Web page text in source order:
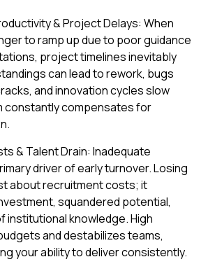
& Project Delays: When
to ramp up due to poor guidance
project timelines inevitably
can lead to rework, bugs
and innovation cycles slow
constantly compensates for
& Talent Drain: Inadequate
driver of early turnover. Losing
about recruitment costs; it
squandered potential,
institutional knowledge. High
and destabilizes teams,
your ability to deliver consistently.